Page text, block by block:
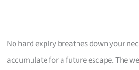
No hard expiry breathes down your
accumulate for a future escape. The